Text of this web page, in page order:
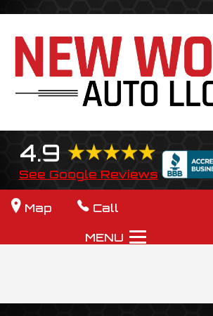
4.9
See Google Reviews
Map Call
MENU